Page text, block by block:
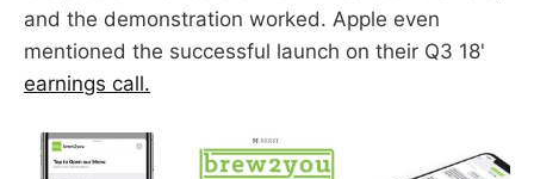
and the demonstration worked. Apple even
mentioned the successful launch on their Q3 18'
earnings call.